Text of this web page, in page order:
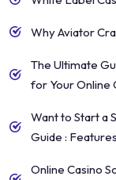
Why Aviator
The Ultimate
for Your Online
Want to Start a
Guide :
Online Casino